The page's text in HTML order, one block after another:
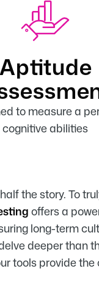
Aptitude
to measure a
cognitive abilities
the story. To
offers a
long-term
deeper than
tools provide